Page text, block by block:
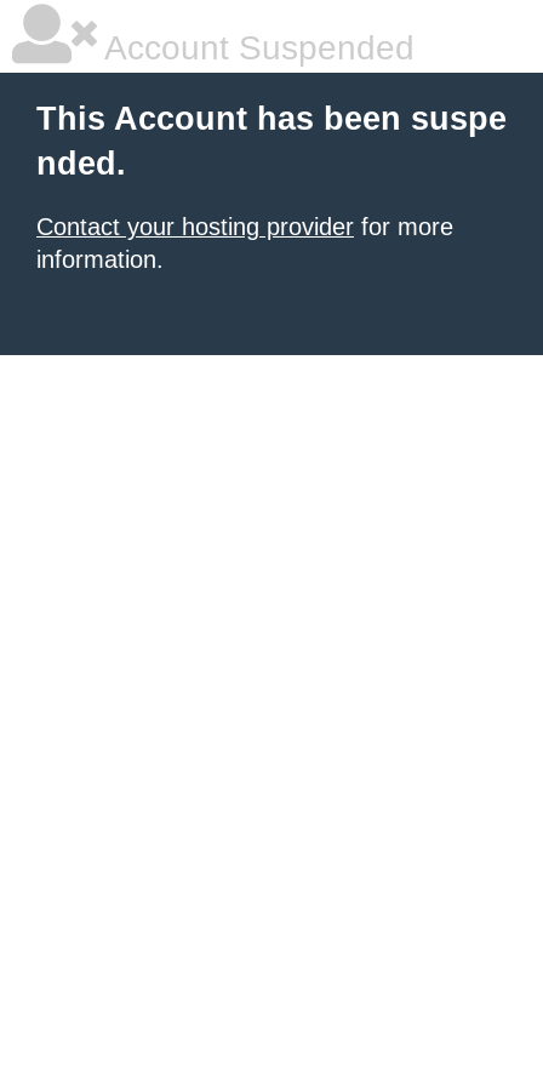
Account Suspended
This Account has been suspe
nded.
Contact your hosting provider for more
information.